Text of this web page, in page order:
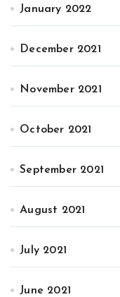
January 2022
December 2021
November 2021
October 2021
September 2021
August 2021
July 2021
June 2021